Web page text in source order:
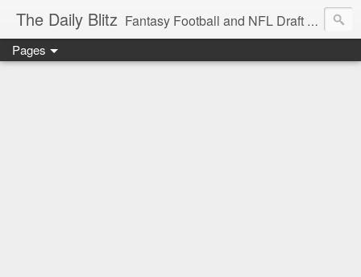
The Daily Blitz Fantasy Football and NFL Draft blog for EDSFootball.com.
Pages